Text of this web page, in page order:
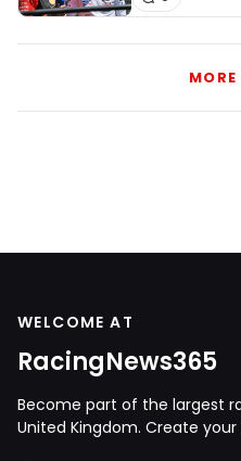
WELCOME AT
RacingNews365
Become part of the largest
United Kingdom. Create